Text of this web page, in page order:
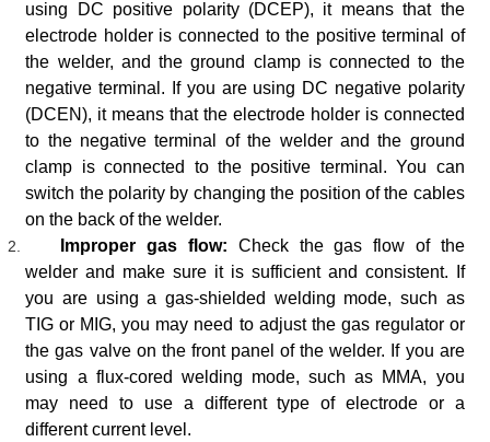
using DC positive polarity (DCEP), it means that the
electrode holder is connected to the positive terminal of
the welder, and the ground clamp is connected to the
negative terminal. If you are using DC negative polarity
(DCEN), it means that the electrode holder is connected
to the negative terminal of the welder and the ground
clamp is connected to the positive terminal. You can
switch the polarity by changing the position of the cables
on the back of the welder.
Improper gas flow: Check the gas flow of the
welder and make sure it is sufficient and consistent. If
you are using a gas-shielded welding mode, such as
TIG or MIG, you may need to adjust the gas regulator or
the gas valve on the front panel of the welder. If you are
using a flux-cored welding mode, such as MMA, you
may need to use a different type of electrode or a
different current level.